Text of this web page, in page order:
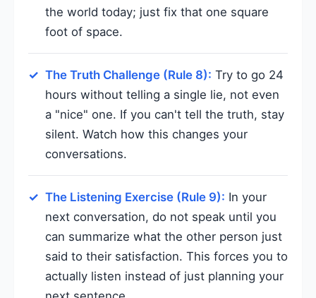
the world today; just fix that one square
foot of space.
The Truth Challenge (Rule 8): Try to go 24
hours without telling a single lie, not even
a "nice" one. If you can't tell the truth, stay
silent. Watch how this changes your
conversations.
The Listening Exercise (Rule 9): In your
next conversation, do not speak until you
can summarize what the other person just
said to their satisfaction. This forces you to
actually listen instead of just planning your